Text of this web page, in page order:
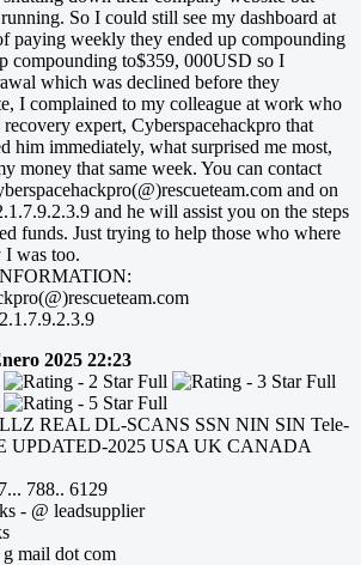
So I could still see my dashboard at
paying weekly they ended up compounding
compounding to$359, 000USD so I
which was declined before they
I complained to my colleague at work who
expert, Cyberspacehackpro that
him immediately, what surprised me most,
money that same week. You can contact
and on
and he will assist you on the steps
funds. Just trying to help those who where
I was too.
2025 22:23
REAL DL-SCANS SSN NIN SIN Tele-
UPDATED-2025 USA UK CANADA
788.. 6129
- @ leadsupplier
mail dot com